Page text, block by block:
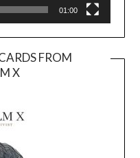
01:00
FROM
X